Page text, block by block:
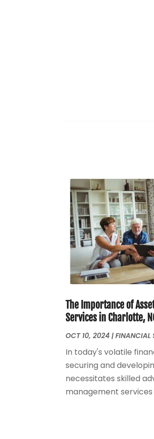
The Importance of
Services in Charlotte,
OCT 10, 2024 |FINANCIAL
In today's volatile
securing and
necessitates skilled
management services